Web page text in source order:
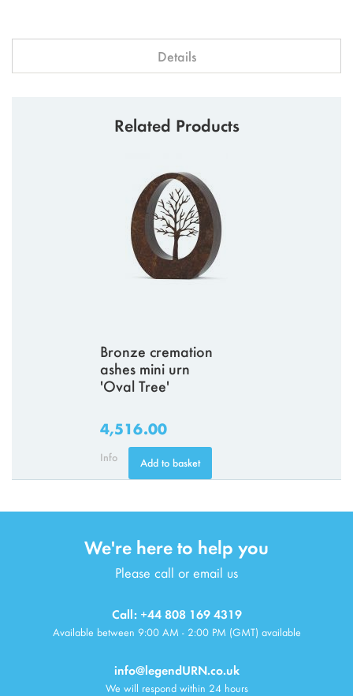
Details
Related Products
Bronze cremation
ashes mini urn
'Oval Tree'
4,516.00
Info Add to basket
We're here to help you
Please call or email us
Call: +44 808 169 4319
Available between 9:00 AM - 2:00 PM (GMT) available
info@legendURN.co.uk
We will respond within 24 hours